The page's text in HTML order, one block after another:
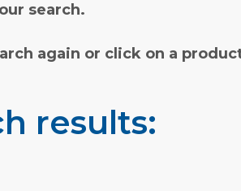
search.
again or click on a
results: